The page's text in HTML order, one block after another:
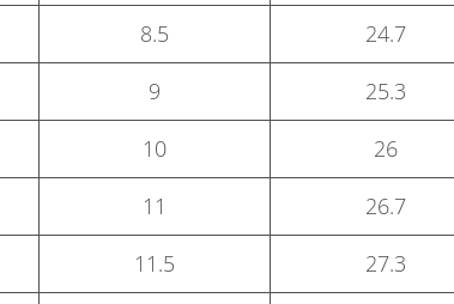
8.5
24.7
9
25.3
10
26
11
26.7
11.5
27.3